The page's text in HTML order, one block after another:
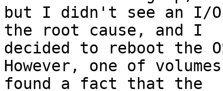
but I didn't see an I/
the root cause, and I
decided to reboot the
However, one of
found a fact that the